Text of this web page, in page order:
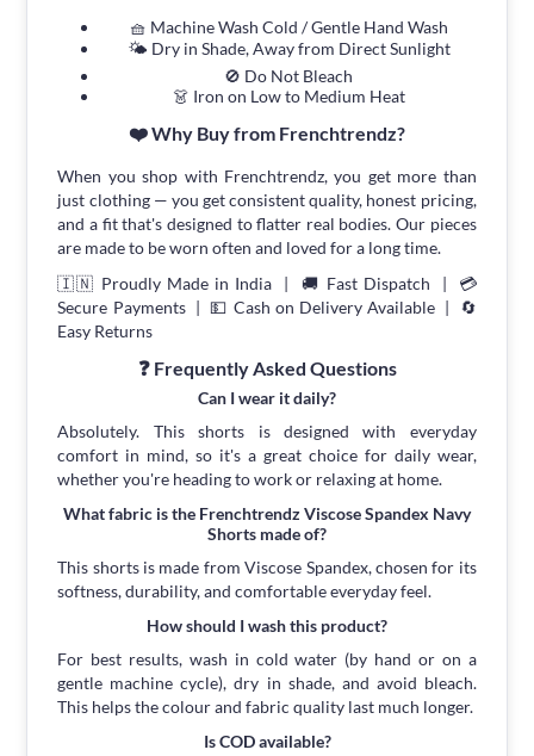
🧺 Machine Wash Cold / Gentle Hand Wash
🌤 Dry in Shade, Away from Direct Sunlight
🚫 Do Not Bleach
👗 Iron on Low to Medium Heat
❤️ Why Buy from Frenchtrendz?
When you shop with Frenchtrendz, you get more than
just clothing — you get consistent quality, honest pricing,
and a fit that's designed to flatter real bodies. Our pieces
are made to be worn often and loved for a long time.
🇮🇳 Proudly Made in India | 🚚 Fast Dispatch | 💳
Secure Payments | 💵 Cash on Delivery Available | 🔄
Easy Returns
❓ Frequently Asked Questions
Can I wear it daily?
Absolutely. This shorts is designed with everyday
comfort in mind, so it's a great choice for daily wear,
whether you're heading to work or relaxing at home.
What fabric is the Frenchtrendz Viscose Spandex Navy
Shorts made of?
This shorts is made from Viscose Spandex, chosen for its
softness, durability, and comfortable everyday feel.
How should I wash this product?
For best results, wash in cold water (by hand or on a
gentle machine cycle), dry in shade, and avoid bleach.
This helps the colour and fabric quality last much longer.
Is COD available?